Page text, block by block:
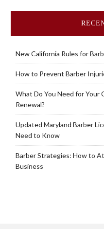
New California Rules for
How to Prevent Barber
What Do You Need for Your
Renewal?
Updated Maryland Barber
Need to Know
Barber Strategies: How to
Business